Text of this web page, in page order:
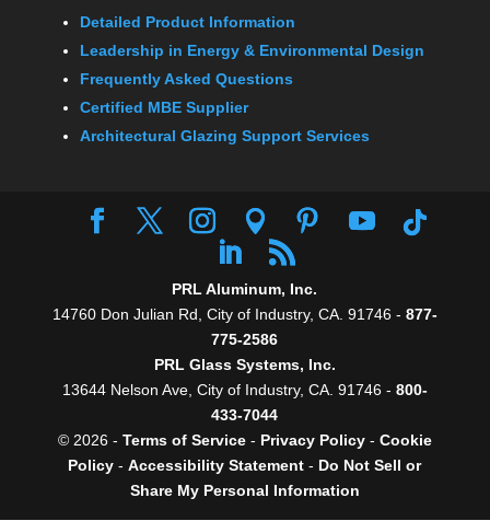
Detailed Product Information
Leadership in Energy & Environmental Design
Frequently Asked Questions
Certified MBE Supplier
Architectural Glazing Support Services
PRL Aluminum, Inc.
14760 Don Julian Rd, City of Industry, CA. 91746 - 877-
775-2586
PRL Glass Systems, Inc.
13644 Nelson Ave, City of Industry, CA. 91746 - 800-
433-7044
© 2026 - Terms of Service- Privacy Policy- Cookie
Policy -Accessibility Statement - Do Not Sell or
Share My Personal Information